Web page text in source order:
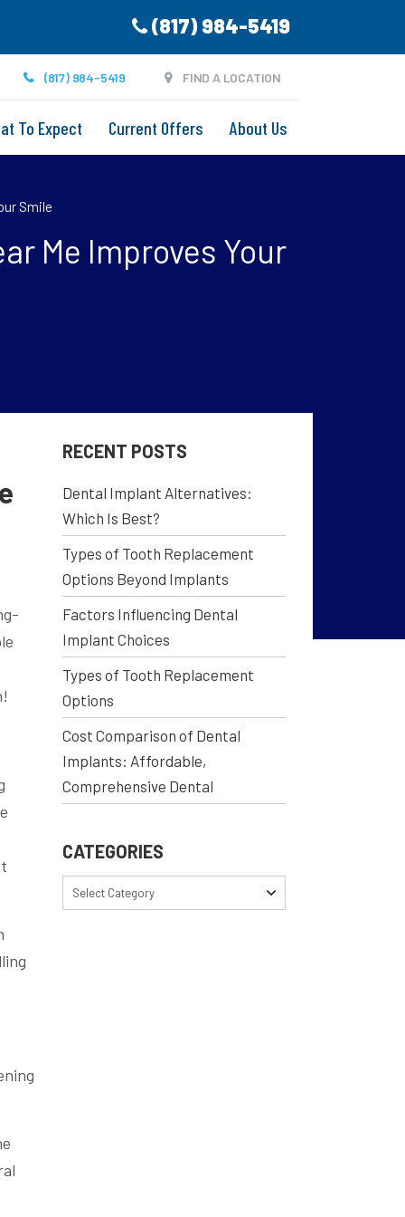
(817) 984-5419
(817) 984-5419 FIND A LOCATION
To Expect Current Offers About Us
Smile
Me Improves Your
RECENT POSTS
Dental Implant Alternatives:
Which Is Best?
Types of Tooth Replacement
Options Beyond Implants
Factors Influencing Dental
Implant Choices
Types of Tooth Replacement
Options
Cost Comparison of Dental
Implants: Affordable,
Comprehensive Dental
CATEGORIES
Select Category